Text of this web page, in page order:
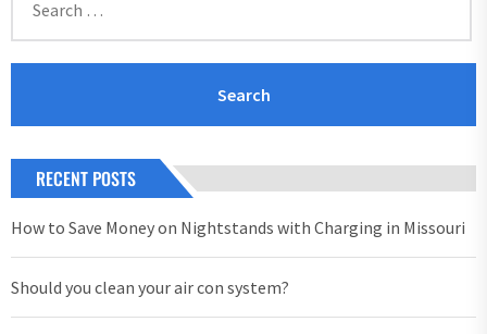
for:
RECENT POSTS
How to Save Money on Nightstands with Charging in Missouri
Should you clean your air con system?